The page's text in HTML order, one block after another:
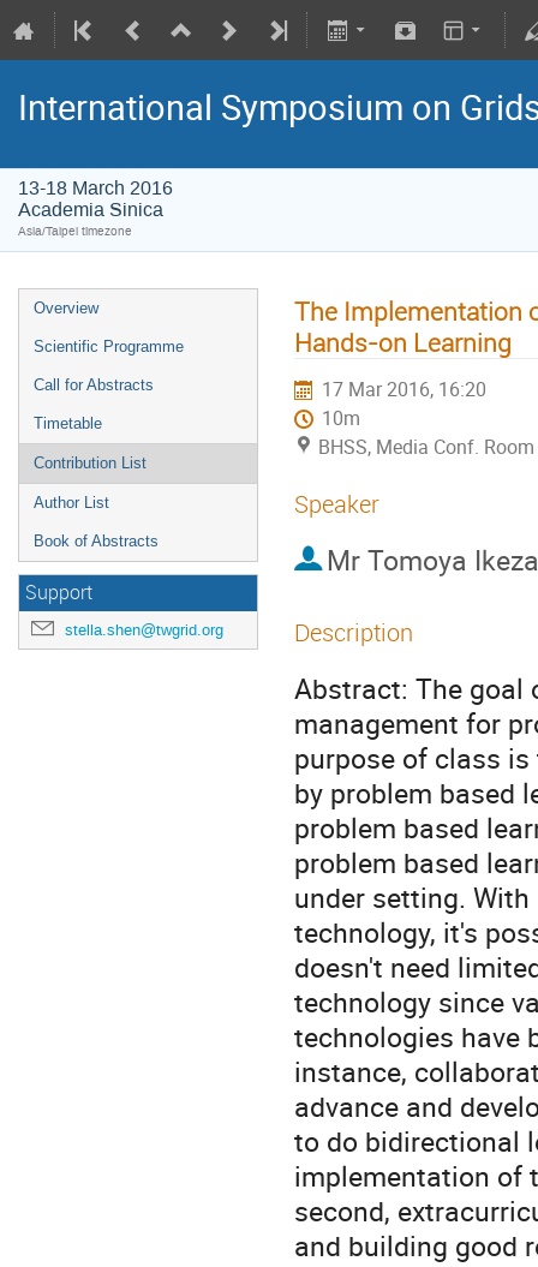
International Symposium on
13-18 March 2016
Academia Sinica
Asia/Taipei timezone
Overview
Scientific Programme
Call for Abstracts
Timetable
Contribution List
Author List
Book of Abstracts
Support
stella.shen@twgrid.org
The Implementation
Hands-on Learning
17 Mar 2016, 16:20
10m
BHSS, Media Conf.
Speaker
Mr Tomoya
Description
Abstract: The goal
management for
purpose of class
by problem based
problem based
problem based
under setting.
technology, it's
doesn't need
technology since
technologies have
instance,
advance and
to do bidirectional
implementation of
second,
and building good